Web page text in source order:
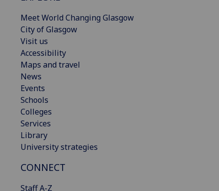
Meet World Changing Glasgow
City of Glasgow
Visit us
Accessibility
Maps and travel
News
Events
Schools
Colleges
Services
Library
University strategies
CONNECT
Staff A-Z